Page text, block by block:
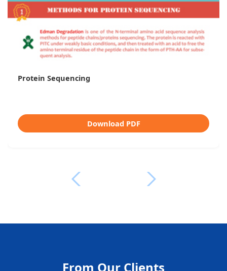
Protein Sequencing
Download PDF
From Our Clients